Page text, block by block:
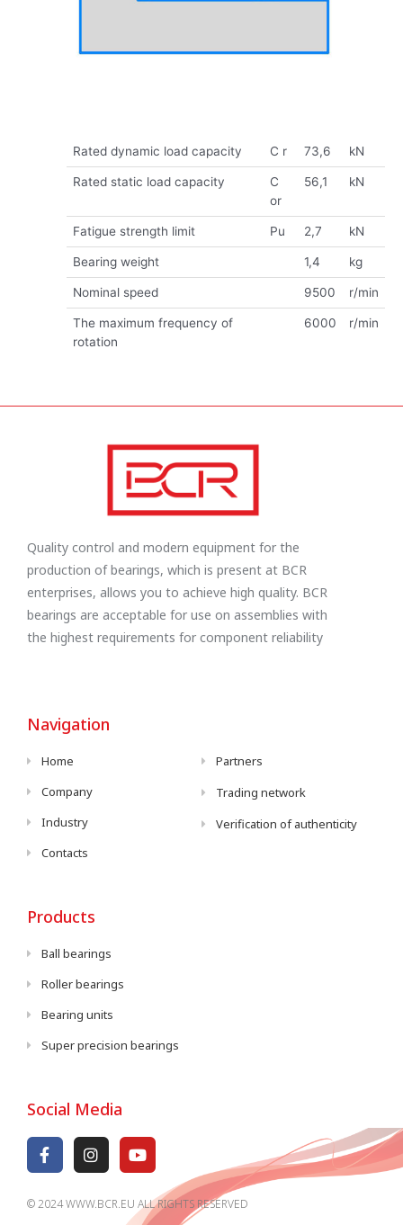
Rated dynamic load capacity C r 73,6 kN
Rated static load capacity
C
or
56,1 kN
Fatigue strength limit Pu 2,7 kN
Bearing weight 1,4 kg
Nominal speed 9500 r/min
The maximum frequency of
rotation
6000 r/min
Quality control and modern equipment for the
production of bearings, which is present at BCR
enterprises, allows you to achieve high quality. BCR
bearings are acceptable for use on assemblies with
the highest requirements for component reliability
Navigation
Home
Company
Industry
Contacts
Partners
Trading network
Verification of authenticity
Products
Ball bearings
Roller bearings
Bearing units
Super precision bearings
Social Media
© 2024 WWW.BCR.EU ALL RIGHTS RESERVED​